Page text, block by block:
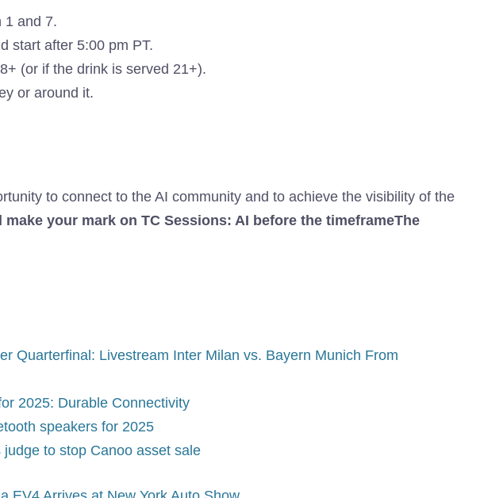
1 and 7.
start after 5:00 pm PT.
(or if the drink is served 21+).
or around it.
to connect to the AI ​​community and to achieve the visibility of the
make your mark on TC Sessions: AI before the timeframeThe
Quarterfinal: Livestream Inter Milan vs. Bayern Munich From
2025: Durable Connectivity
speakers for 2025
to stop Canoo asset sale